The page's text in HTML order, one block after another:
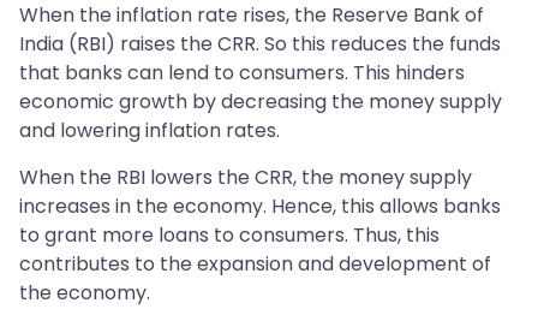
When the inflation rate rises, the Reserve Bank of
India (RBI) raises the CRR. So this reduces the funds
that banks can lend to consumers. This hinders
economic growth by decreasing the money supply
and lowering inflation rates.
When the RBI lowers the CRR, the money supply
increases in the economy. Hence, this allows banks
to grant more loans to consumers. Thus, this
contributes to the expansion and development of
the economy.